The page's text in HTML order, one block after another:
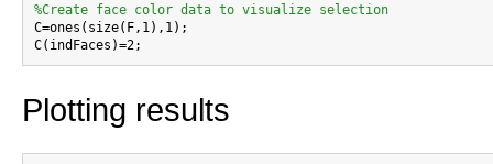
%Create face color data to visualize selection
C=ones(size(F,1),1);
Plotting results